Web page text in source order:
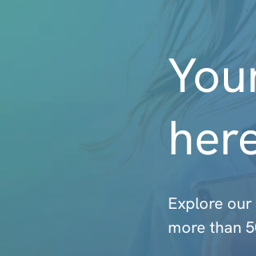
Explore
more than